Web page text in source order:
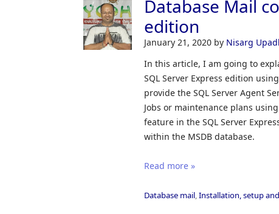
Database Mail
edition
January 21, 2020 by Nisarg
In this article, I am going to
SQL Server Express edition
provide the SQL Server Agent
Jobs or maintenance plans
feature in the SQL Server
within the MSDB database.
Read more »
Database mail,Installation, setup